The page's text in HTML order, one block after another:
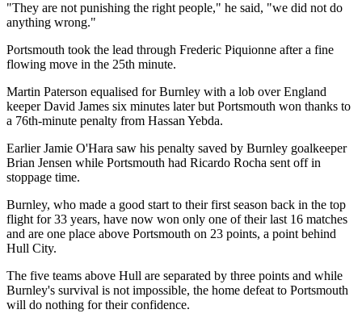
"They are not punishing the right people," he said, "we did not do
anything wrong."
Portsmouth took the lead through Frederic Piquionne after a fine
flowing move in the 25th minute.
Martin Paterson equalised for Burnley with a lob over England
keeper David James six minutes later but Portsmouth won thanks to
a 76th-minute penalty from Hassan Yebda.
Earlier Jamie O'Hara saw his penalty saved by Burnley goalkeeper
Brian Jensen while Portsmouth had Ricardo Rocha sent off in
stoppage time.
Burnley, who made a good start to their first season back in the top
flight for 33 years, have now won only one of their last 16 matches
and are one place above Portsmouth on 23 points, a point behind
Hull City.
The five teams above Hull are separated by three points and while
Burnley's survival is not impossible, the home defeat to Portsmouth
will do nothing for their confidence.